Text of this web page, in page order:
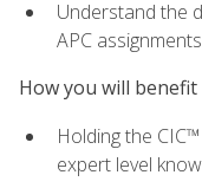
Understand the
APC assignments
How you will benefit
Holding the
expert level